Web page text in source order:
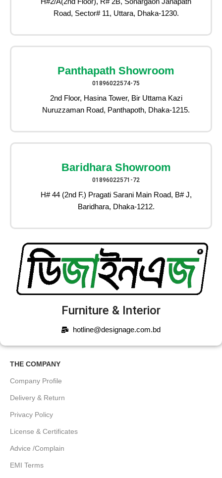
Road, Sector# 11, Uttara, Dhaka-1230.
Panthapath Showroom
01896022574-75
2nd Floor, Hasina Tower, Bir Uttama Kazi
Nuruzzaman Road, Panthapoth, Dhaka-1215.
Baridhara Showroom
01896022571-72
H# 44 (2nd F.) Pragati Sarani Main Road, B# J,
Baridhara, Dhaka-1212.
Furniture & Interior
hotline@designage.com.bd
THE COMPANY
Company Profile
Delivery & Return
Privacy Policy
License & Certificates
Advice /Complain
EMI Terms